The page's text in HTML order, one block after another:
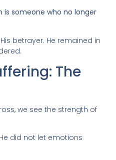
is someone who no longer
betrayer. He remained in
The
we see the strength of
did not let emotions